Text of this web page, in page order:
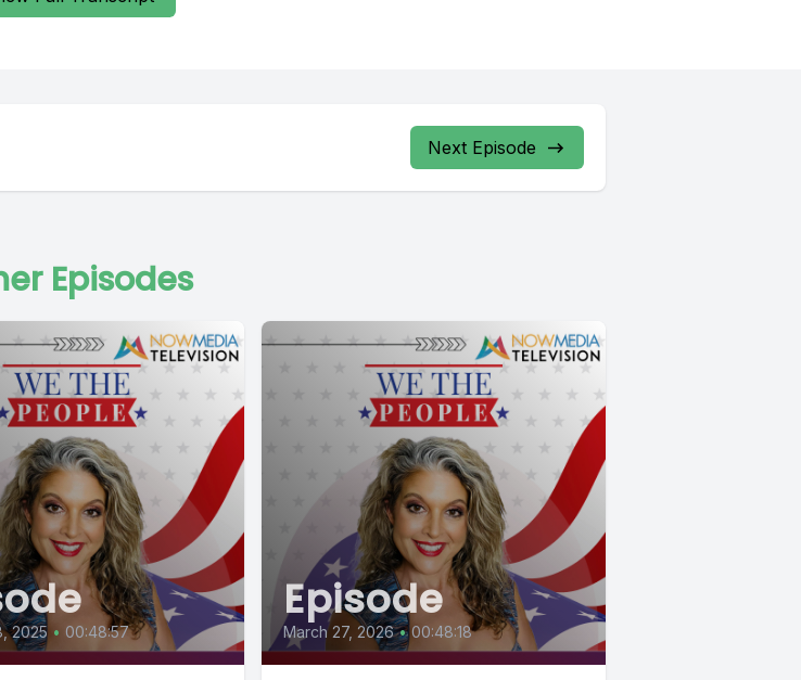
Next Episode
Episodes
2025 • 00:48:57
Episode
March 27, 2026 • 00:48:18